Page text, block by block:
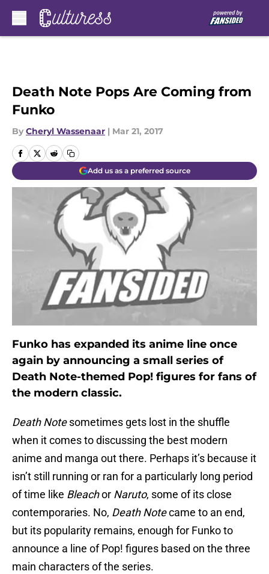
Death Note Pops Are Coming from
Funko
By Cheryl Wassenaar | Mar 21, 2017
Add us as a preferred source
Funko has expanded its anime line once
again by announcing a small series of
Death Note-themed Pop! figures for fans of
the modern classic.
Death Notesometimes gets lost in the shuffle
when it comes to discussing the best modern
anime and manga out there. Perhaps it’s because it
isn’t still running or ran for a particularly long period
of time like Bleachor Naruto, some of its close
contemporaries. No, Death Notecame to an end,
but its popularity remains, enough for Funko to
announce a line of Pop! figures based on the three
main characters of the series.